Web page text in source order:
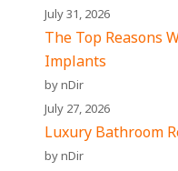
July 31, 2026
The Top Reasons
Implants
by nDir
July 27, 2026
Luxury Bathroom
by nDir